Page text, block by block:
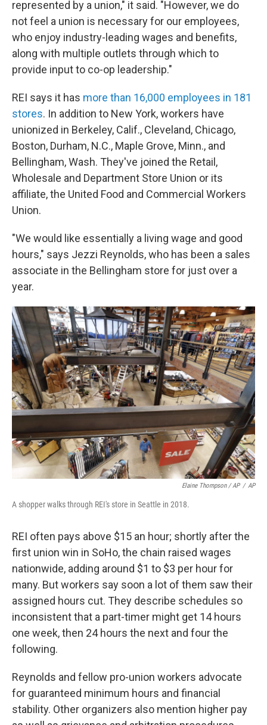
represented by a union," it said. "However, we do
not feel a union is necessary for our employees,
who enjoy industry-leading wages and benefits,
along with multiple outlets through which to
provide input to co-op leadership."
REI says it has more than 16,000 employees in 181
stores. In addition to New York, workers have
unionized in Berkeley, Calif., Cleveland, Chicago,
Boston, Durham, N.C., Maple Grove, Minn., and
Bellingham, Wash. They've joined the Retail,
Wholesale and Department Store Union or its
affiliate, the United Food and Commercial Workers
Union.
"We would like essentially a living wage and good
hours," says Jezzi Reynolds, who has been a sales
associate in the Bellingham store for just over a
year.
Elaine Thompson / AP / AP
A shopper walks through REI's store in Seattle in 2018.
REI often pays above $15 an hour; shortly after the
first union win in SoHo, the chain raised wages
nationwide, adding around $1 to $3 per hour for
many. But workers say soon a lot of them saw their
assigned hours cut. They describe schedules so
inconsistent that a part-timer might get 14 hours
one week, then 24 hours the next and four the
following.
Reynolds and fellow pro-union workers advocate
for guaranteed minimum hours and financial
stability. Other organizers also mention higher pay